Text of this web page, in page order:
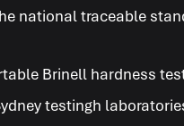
national traceable
Brinell hardness
testingh